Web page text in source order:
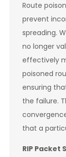
Route
prevent
spreading.
no longer
effectively
poisoned
ensuring
the failure.
that a
RIP